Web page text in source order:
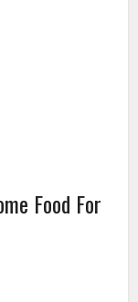
Food For